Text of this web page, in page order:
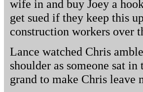
wife in and buy Joey a
get sued if they keep this
construction workers over
Lance watched Chris
shoulder as someone sat
grand to make Chris leave